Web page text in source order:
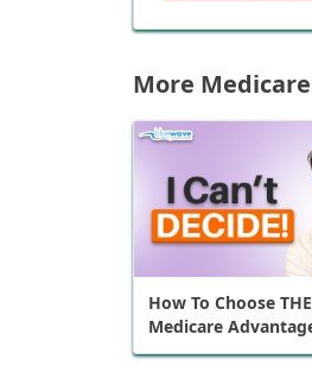
More
How To Choose
Medicare
You